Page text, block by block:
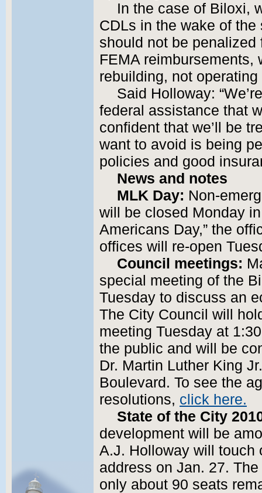
In the case of Biloxi,
CDLs in the wake of
should not be
FEMA reimbursements,
rebuilding, not
Said Holloway:
federal assistance that
confident that we’ll be
want to avoid is being
policies and good
News and notes
MLK Day: Non-
will be closed Monday
Americans Day,” the
offices will re-open
Council meetings:
special meeting of the
Tuesday to discuss an
The City Council will
meeting Tuesday at
the public and will be
Dr. Martin Luther King
Boulevard. To see the
resolutions, click here.
State of the City
development will be
A.J. Holloway will touch
address on Jan. 27.
only about 90 seats